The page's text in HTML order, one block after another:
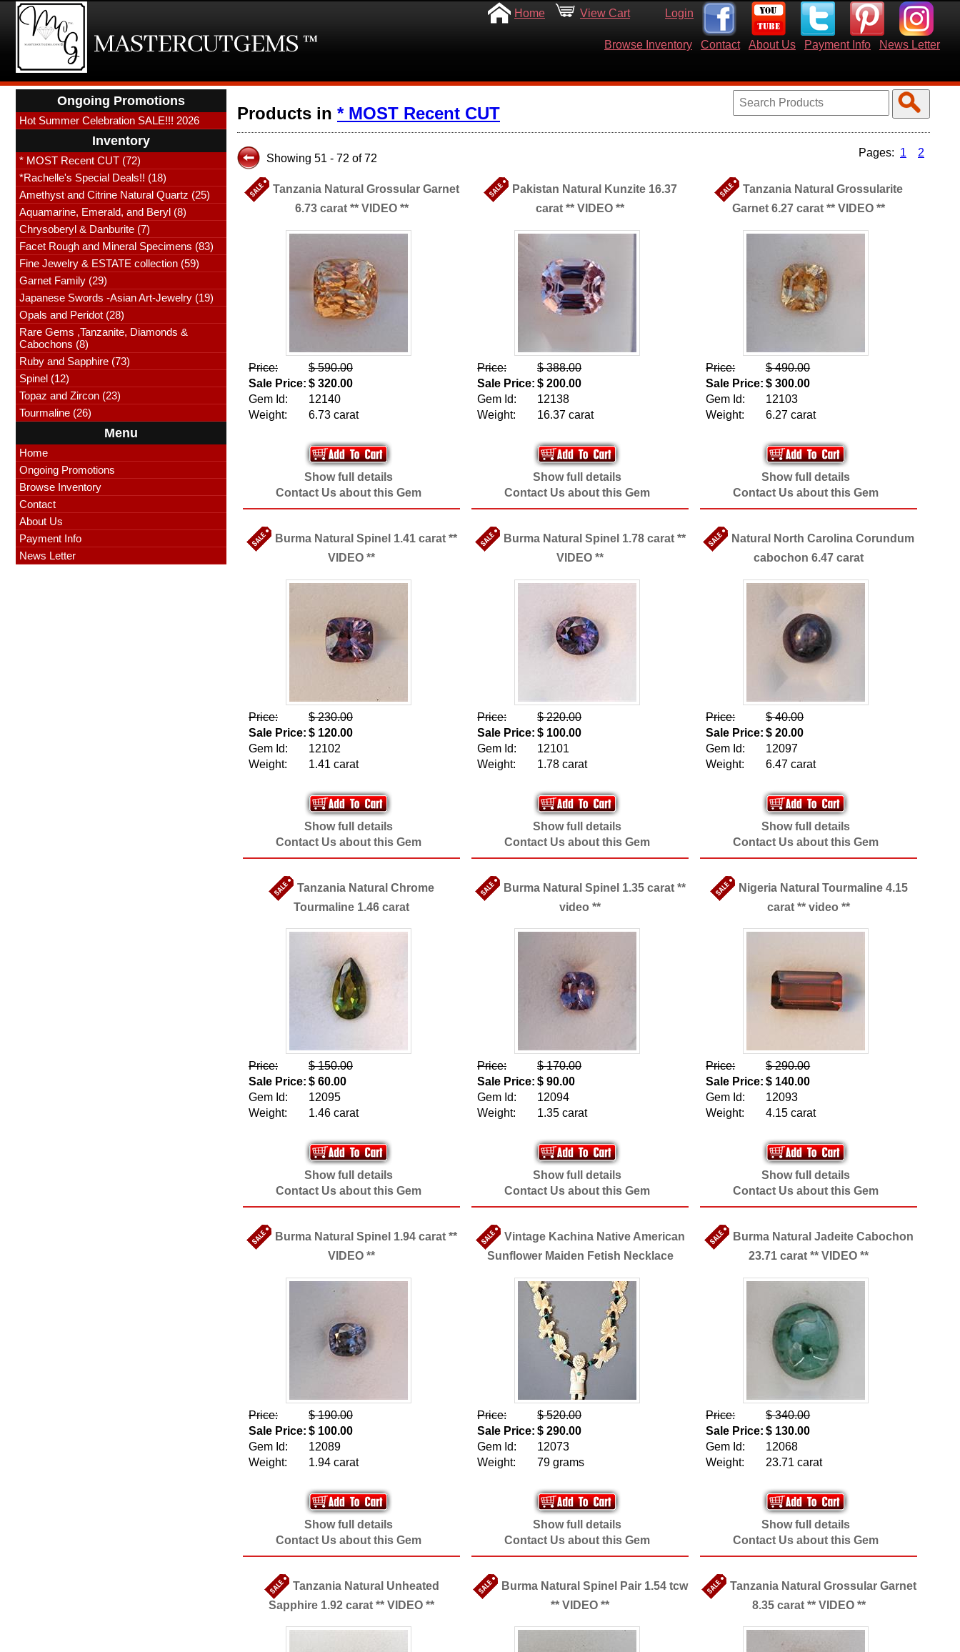
Home View Cart Login
Browse Inventory Contact About Us Payment Info News Letter
Ongoing Promotions
Hot Summer Celebration SALE!!! 2026
Inventory
* MOST Recent CUT (72)
*Rachelle's Special Deals!! (18)
Amethyst and Citrine Natural Quartz (25)
Aquamarine, Emerald, and Beryl (8)
Chrysoberyl & Danburite (7)
Facet Rough and Mineral Specimens (83)
Fine Jewelry & ESTATE collection (59)
Garnet Family (29)
Japanese Swords -Asian Art-Jewelry (19)
Opals and Peridot (28)
Rare Gems ,Tanzanite, Diamonds &
Cabochons (8)
Ruby and Sapphire (73)
Spinel (12)
Topaz and Zircon (23)
Tourmaline (26)
Menu
Home
Ongoing Promotions
Browse Inventory
Contact
About Us
Payment Info
News Letter
Products in * MOST Recent CUT
1 2
Showing 51 - 72 of 72
Tanzania Natural Grossular Garnet
6.73 carat ** VIDEO **
Price:
$ 590.00
Sale Price: $ 320.00
Gem Id:
12140
Weight:
6.73 carat
Show full details
Contact Us about this Gem
Pakistan Natural Kunzite 16.37
carat ** VIDEO **
Price:
$ 388.00
Sale Price: $ 200.00
Gem Id:
12138
Weight:
16.37 carat
Show full details
Contact Us about this Gem
Tanzania Natural Grossularite
Garnet 6.27 carat ** VIDEO **
Price:
$ 490.00
Sale Price: $ 300.00
Gem Id:
12103
Weight:
6.27 carat
Show full details
Contact Us about this Gem
Burma Natural Spinel 1.41 carat **
VIDEO **
Price:
$ 230.00
Sale Price: $ 120.00
Gem Id:
12102
Weight:
1.41 carat
Show full details
Contact Us about this Gem
Burma Natural Spinel 1.78 carat **
VIDEO **
Price:
$ 220.00
Sale Price: $ 100.00
Gem Id:
12101
Weight:
1.78 carat
Show full details
Contact Us about this Gem
Natural North Carolina Corundum
cabochon 6.47 carat
Price:
$ 40.00
Sale Price: $ 20.00
Gem Id:
12097
Weight:
6.47 carat
Show full details
Contact Us about this Gem
Tanzania Natural Chrome
Tourmaline 1.46 carat
Price:
$ 150.00
Sale Price: $ 60.00
Gem Id:
12095
Weight:
1.46 carat
Show full details
Contact Us about this Gem
Burma Natural Spinel 1.35 carat **
video **
Price:
$ 170.00
Sale Price: $ 90.00
Gem Id:
12094
Weight:
1.35 carat
Show full details
Contact Us about this Gem
Nigeria Natural Tourmaline 4.15
carat ** video **
Price:
$ 290.00
Sale Price: $ 140.00
Gem Id:
12093
Weight:
4.15 carat
Show full details
Contact Us about this Gem
Burma Natural Spinel 1.94 carat **
VIDEO **
Price:
$ 190.00
Sale Price: $ 100.00
Gem Id:
12089
Weight:
1.94 carat
Show full details
Contact Us about this Gem
Vintage Kachina Native American
Sunflower Maiden Fetish Necklace
Price:
$ 520.00
Sale Price: $ 290.00
Gem Id:
12073
Weight:
79 grams
Show full details
Contact Us about this Gem
Burma Natural Jadeite Cabochon
23.71 carat ** VIDEO **
Price:
$ 340.00
Sale Price: $ 130.00
Gem Id:
12068
Weight:
23.71 carat
Show full details
Contact Us about this Gem
Tanzania Natural Unheated
Sapphire 1.92 carat ** VIDEO **
Burma Natural Spinel Pair 1.54 tcw
** VIDEO **
Tanzania Natural Grossular Garnet
8.35 carat ** VIDEO **